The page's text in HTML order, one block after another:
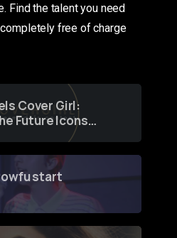
Find the talent you need
free of charge
Cover Girl:
Future Icons
a
start